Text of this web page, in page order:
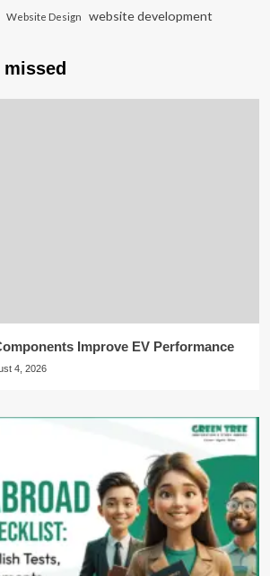
Website Design website development
Improve EV Performance
4, 2026